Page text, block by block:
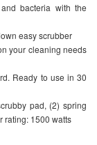
bacteria with the
easy scrubber
your cleaning needs
Ready to use in 30
pad, (2) spring
rating: 1500 watts